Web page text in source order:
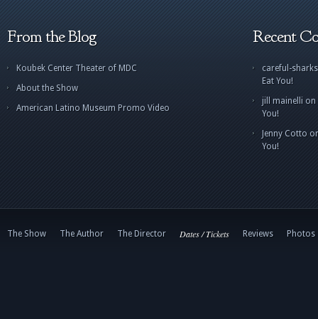
From the Blog
Koubek Center Theater of MDC
About the Show
American Latino Museum Promo Video
Recent
careful-sharks
Eat You!
jill mainelli on
You!
Jenny Cotto
You!
The Show The Author The Director Dates / Tickets Reviews Photos